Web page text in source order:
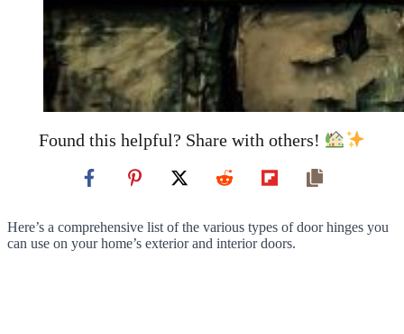
Found this helpful? Share with others!
Here’s a comprehensive list of the various types of door hinges you
can use on your home’s exterior and interior doors.